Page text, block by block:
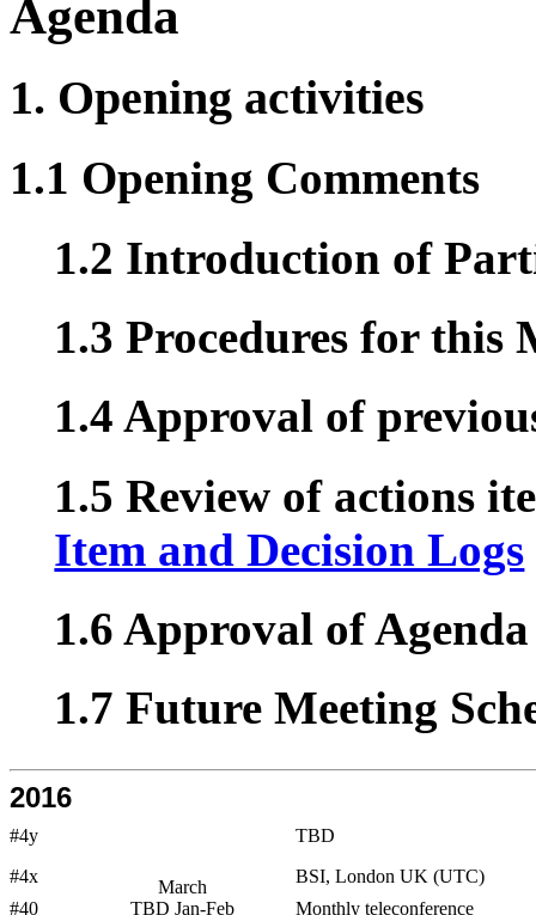
Agenda
1. Opening activities
1.1 Opening Comments
1.2 Introduction of
1.3 Procedures for this
1.4 Approval of
1.5 Review of actions
Item and Decision Logs
1.6 Approval of
1.7 Future Meeting
2016
#4y
#4x
March
TBD
BSI, London UK (UTC)
#40
TBD Jan-Feb Monthly teleconference